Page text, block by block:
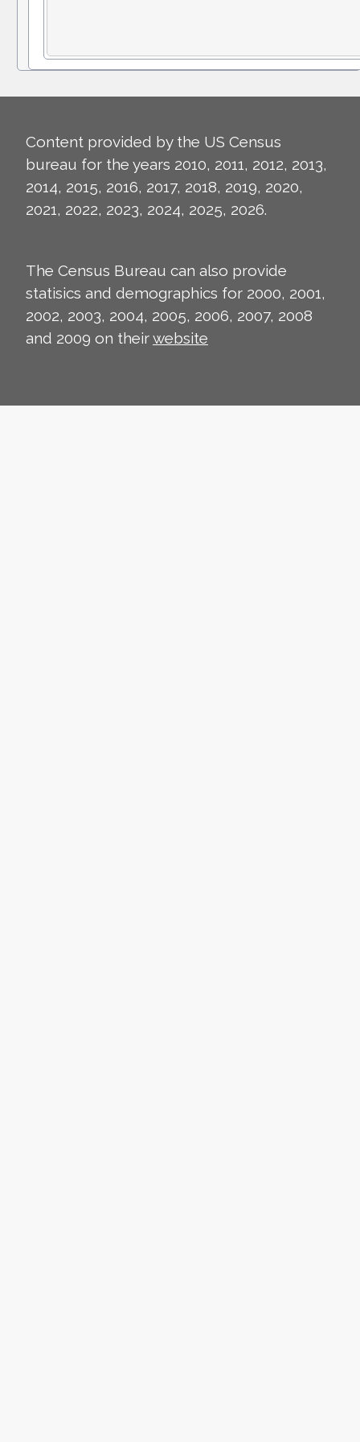
Content provided by the US Census
bureau for the years 2010, 2011, 2012, 2013,
2014, 2015, 2016, 2017, 2018, 2019, 2020,
2021, 2022, 2023, 2024, 2025, 2026.
The Census Bureau can also provide
statisics and demographics for 2000, 2001,
2002, 2003, 2004, 2005, 2006, 2007, 2008
and 2009 on theirwebsite